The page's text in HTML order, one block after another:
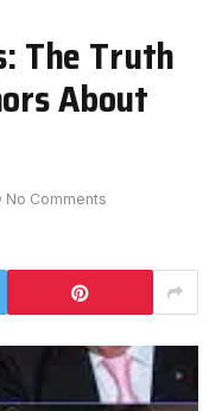
The Truth
About
No Comments